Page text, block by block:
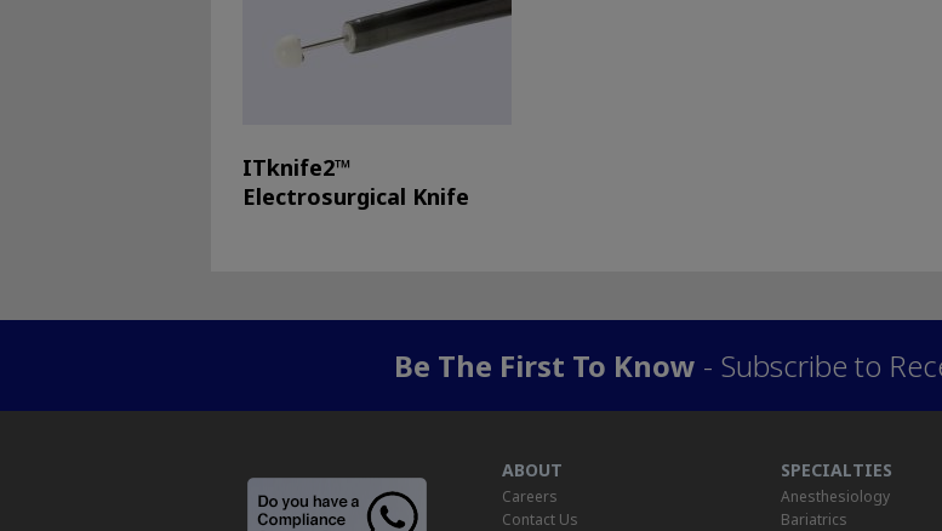
ITknife2™
Electrosurgical Knife
Be The First To Know - Subscribe to
ABOUT
Careers
Contact Us
SPECIALTIES
Anesthesiology
Bariatrics